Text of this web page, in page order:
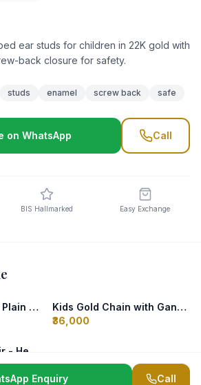
ear studs for children in 22K gold with
back closure for safety.
studs enamel screw back safe
on WhatsApp Call
BIS Hallmarked Easy Exchange
Baby Bangles Pair - Plain Gold
Kids Gold Chain with Ganesha Pendant
₹36,000
Enquiry
Call